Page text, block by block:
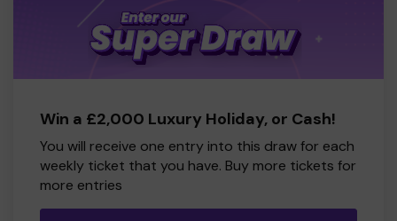
Win a £2,000 Luxury Holiday, or Cash!
You will receive one entry into this draw for each
weekly ticket that you have. Buy more tickets for
more entries